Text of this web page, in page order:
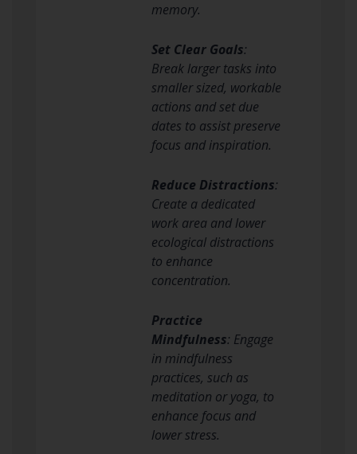
memory.
Set Clear Goals:
Break larger tasks into
smaller sized, workable
actions and set due
dates to assist preserve
focus and inspiration.
Reduce Distractions:
Create a dedicated
work area and lower
ecological distractions
to enhance
concentration.
Practice
Mindfulness: Engage
in mindfulness
practices, such as
meditation or yoga, to
enhance focus and
lower stress.